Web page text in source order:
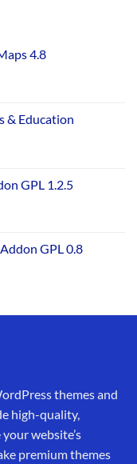
4.8
& Education
GPL 1.2.5
GPL 0.8
themes and
high-quality,
website’s
premium themes